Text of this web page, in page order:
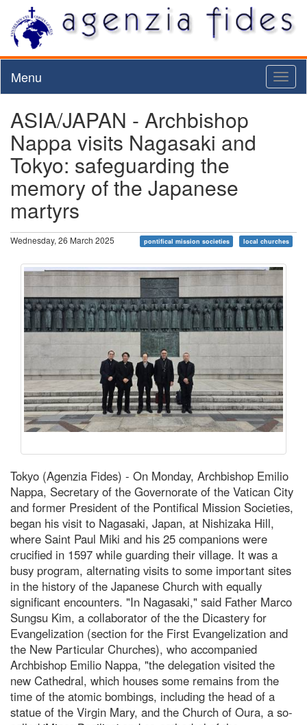
Menu
ASIA/JAPAN - Archbishop
Nappa visits Nagasaki and
Tokyo: safeguarding the
memory of the Japanese
martyrs
Wednesday, 26 March 2025 pontifical mission societies local churches
Tokyo (Agenzia Fides) - On Monday, Archbishop Emilio
Nappa, Secretary of the Governorate of the Vatican City
and former President of the Pontifical Mission Societies,
began his visit to Nagasaki, Japan, at Nishizaka Hill,
where Saint Paul Miki and his 25 companions were
crucified in 1597 while guarding their village. It was a
busy program, alternating visits to some important sites
in the history of the Japanese Church with equally
significant encounters. "In Nagasaki," said Father Marco
Sungsu Kim, a collaborator of the the Dicastery for
Evangelization (section for the First Evangelization and
the New Particular Churches), who accompanied
Archbishop Emilio Nappa, "the delegation visited the
new Cathedral, which houses some remains from the
time of the atomic bombings, including the head of a
statue of the Virgin Mary, and the Church of Oura, a so-